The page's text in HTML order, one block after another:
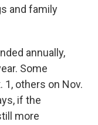
and family
annually,
Some
others on Nov.
if the
more